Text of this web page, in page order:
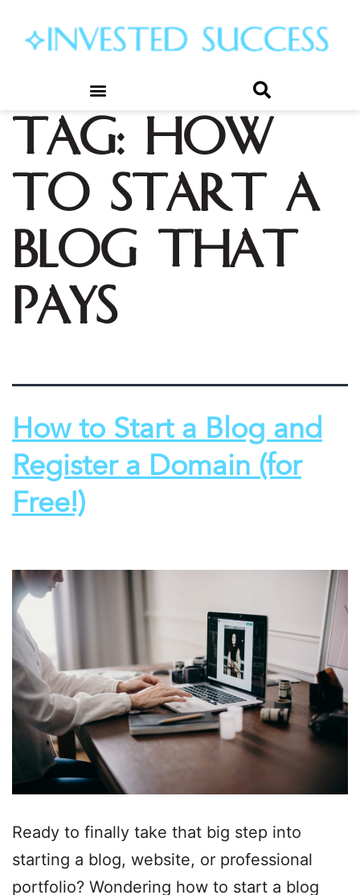
Tag: how
to start a
blog that
pays
How to Start a Blog and
Register a Domain (for
Free!)
Ready to finally take that big step into
starting a blog, website, or professional
portfolio? Wondering how to start a blog